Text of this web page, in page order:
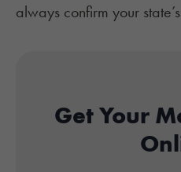
always confirm your
Get Your